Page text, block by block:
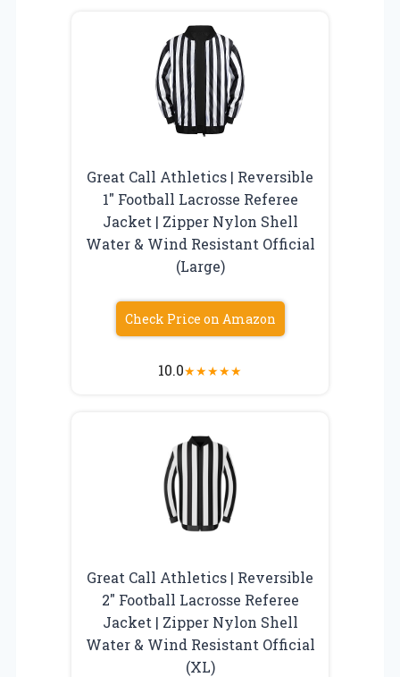
Great Call Athletics | Reversible
1″ Football Lacrosse Referee
Jacket | Zipper Nylon Shell
Water & Wind Resistant Official
(Large)
Check Price on Amazon
10.0★★★★★
Great Call Athletics | Reversible
2″ Football Lacrosse Referee
Jacket | Zipper Nylon Shell
Water & Wind Resistant Official
(XL)